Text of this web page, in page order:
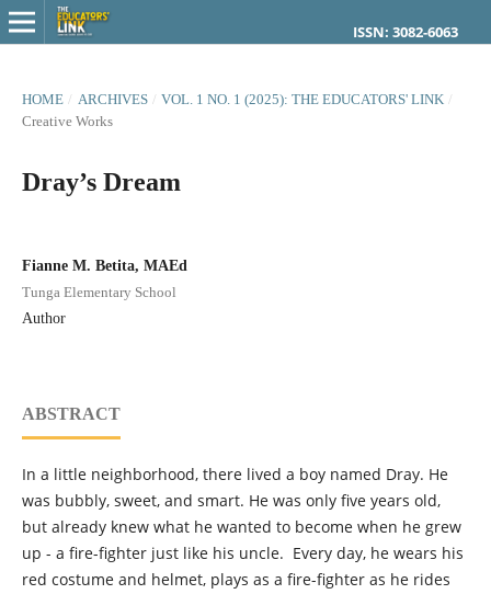
ISSN: 3082-6063
HOME / ARCHIVES / VOL. 1 NO. 1 (2025): THE EDUCATORS' LINK /
Creative Works
Dray’s Dream
Fianne M. Betita, MAEd
Tunga Elementary School
Author
ABSTRACT
In a little neighborhood, there lived a boy named Dray. He
was bubbly, sweet, and smart. He was only five years old,
but already knew what he wanted to become when he grew
up - a fire-fighter just like his uncle. Every day, he wears his
red costume and helmet, plays as a fire-fighter as he rides